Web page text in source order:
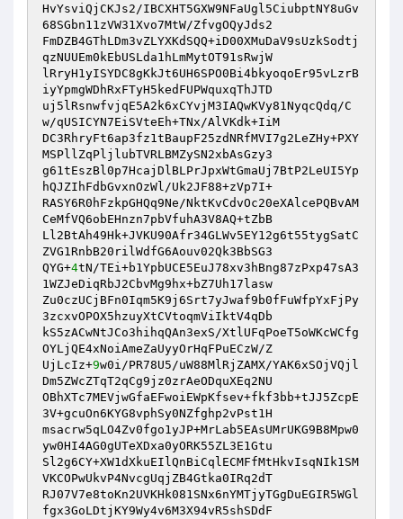
HvYsviQjCKJs2/IBCXHT5GXW9NFaUgl5CiubptNY8uGv
68SGbn11zVW31Xvo7MtW/ZfvgOQyJds2
FmDZB4GThLDm3vZLYXKdSQQ+iD00XMuDaV9sUzkSodtj
qzNUUEm0kEbUSLda1hLmMytOT91sRwjW
lRryH1yISYDC8gKkJt6UH6SPO0Bi4bkyoqoEr95vLzrB
iyYpmgWDhRxFTyH5kedFUPWquxqThJTD
uj5lRsnwfvjqE5A2k6xCYvjM3IAQwKVy81NyqcQdq/C
w/qUSICYN7EiSVteEh+TNx/AlVKdk+IiM
DC3RhryFt6ap3fz1tBaupF25zdNRfMVI7g2LeZHy+PXY
MSPllZqPljlubTVRLBMZySN2xbAsGzy3
g61tEszBl0p7HcajDlBLPrJpxWtGmaUj7BtP2LeUI5Yp
hQJZIhFdbGvxnOzWl/Uk2JF88+zVp7I+
RASY6R0hFzkpGHQq9Ne/NktKvCdvOc20eXAlcePQBvAM
CeMfVQ6obEHnzn7pbVfuhA3V8AQ+tZbB
Ll2BtAh49Hk+JVKU90Afr34GLWv5EY12g6t55tygSatC
ZVG1RnbB20rilWdfG6Aouv02Qk3BbSG3
QYG+4tN/TEi+b1YpbUCE5EuJ78xv3hBng87zPxp47sA3
1WZJeDiqRbJ2CbvMg9hx+bZ7Uh17lasw
Zu0czUCjBFn0Iqm5K9j6Srt7yJwaf9b0fFuWfpYxFjPy
3zcxvOPOX5hzuyXtCVtoqmViIktV4qDb
kS5zACwNtJCo3hihqQAn3exS/XtlUFqPoeT5oWKcWCfg
OYLjQE4xNoiAmeZaUyyOrHqFPuECzW/Z
UjLcIz+9w0i/PR78U5/uW88MlRjZAMX/YAK6xSOjVQjl
Dm5ZWcZTqT2qCg9jz0zrAeODquXEq2NU
OBhXTc7MEVjwGfaEFwoiEWpKfsev+fkf3bb+tJJ5ZcpE
3V+gcuOn6KYG8vphSy0NZfghp2vPst1H
msacrw5qLO4Zv0fgo1yJP+MrLab5EAsUMrUKG9B8Mpw0
yw0HI4AG0gUTeXDxa0yORK55ZL3E1Gtu
Sl2g6CY+XW1dXkuEIlQnBiCqlECMFfMtHkvIsqNIk1SM
VKCOPwUkvP4NvcgUqjZB4Gtka0IRq2dT
RJ07V7e8toKn2UVKHk081SNx6nYMTjyTGgDuEGIR5WGl
fgx3GoLDtjKY9Wy4v6M3X94vR5shSDdF